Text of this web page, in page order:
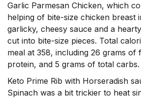
Garlic Parmesan Chicken, which
helping of bite-size chicken breast
garlicky, cheesy sauce and a
cut into bite-size pieces. Total
meal at 358, including 26 grams of
protein, and 5 grams of total carbs.
Keto Prime Rib with Horseradish
Spinach was a bit trickier to heat